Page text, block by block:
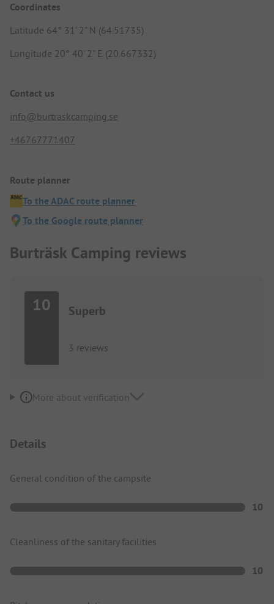
Coordinates
Latitude 64° 31' 2" N (64.51735)
Longitude 20° 40' 2" E (20.667332)
Contact us
info@burtraskcamping.se
+46767771407
Route planner
To the ADAC route planner
To the Google route planner
Burträsk Camping reviews
10 Superb
3 reviews
More about verification
Details
General condition of the campsite
10
Cleanliness of the sanitary facilities
10